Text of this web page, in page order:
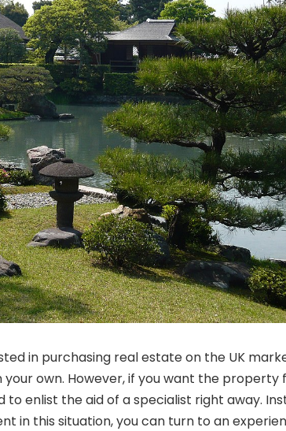
in purchasing real estate on the UK
your own. However, if you want the property
to enlist the aid of a specialist right away.
in this situation, you can turn to an